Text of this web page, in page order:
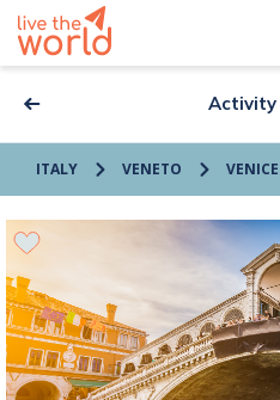
Activity
ITALY VENETO VENICE